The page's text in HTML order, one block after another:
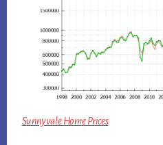
Sunnyvale Home Prices